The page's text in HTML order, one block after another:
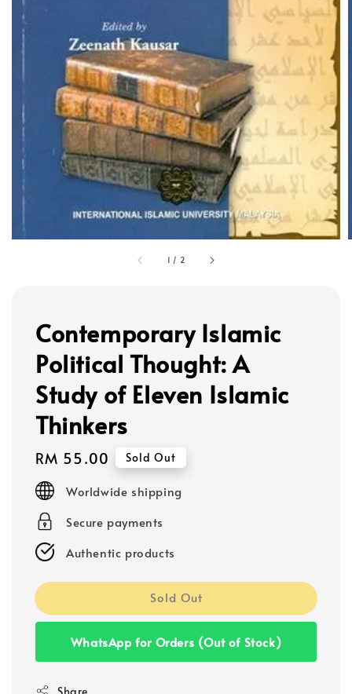
1 / 2
Contemporary Islamic
Political Thought: A
Study of Eleven Islamic
Thinkers
Regular
price
RM 55.00 Sold Out
Worldwide shipping
Secure payments
Authentic products
Sold Out
WhatsApp for Orders (Out of Stock)